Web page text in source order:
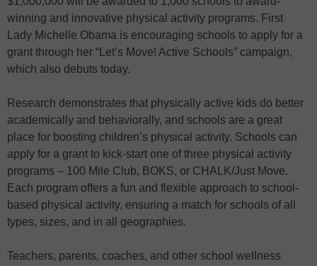
winning and innovative physical activity programs. First
Lady Michelle Obama is encouraging schools to apply for a
grant through her “Let’s Move! Active Schools” campaign,
which also debuts today.
Research demonstrates that physically active kids do better
academically and behaviorally, and schools are a great
place for boosting children’s physical activity. Schools can
apply for a grant to kick-start one of three physical activity
programs – 100 Mile Club, BOKS, or CHALK/Just Move.
Each program offers a fun and flexible approach to school-
based physical activity, ensuring a match for schools of all
types, sizes, and in all geographies.
Teachers, parents, coaches, and other school wellness